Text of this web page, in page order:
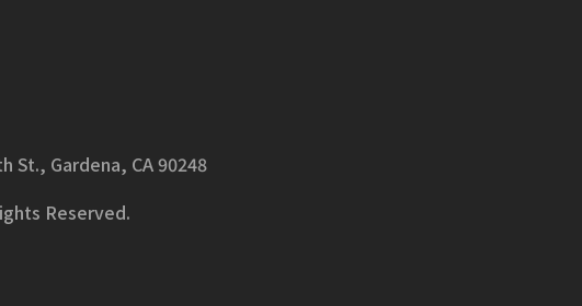
St., Gardena, CA 90248
Reserved.